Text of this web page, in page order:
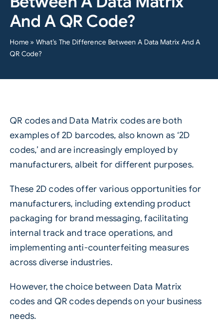
And A QR Code?
Home » What’s The Difference Between A Data Matrix And A
QR Code?
QR codes and Data Matrix codes are both
examples of 2D barcodes, also known as ‘2D
codes,’ and are increasingly employed by
manufacturers, albeit for different purposes.
These 2D codes offer various opportunities for
manufacturers, including extending product
packaging for brand messaging, facilitating
internal track and trace operations, and
implementing anti-counterfeiting measures
across diverse industries.
However, the choice between Data Matrix
codes and QR codes depends on your business
needs.